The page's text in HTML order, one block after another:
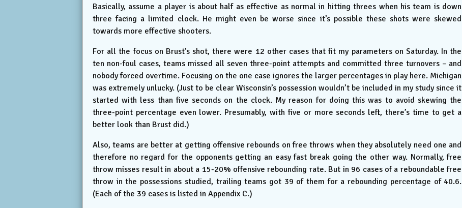
Basically, assume a player is about half as effective as normal in hitting threes when his team is down
three facing a limited clock. He might even be worse since it’s possible these shots were skewed
towards more effective shooters.
For all the focus on Brust’s shot, there were 12 other cases that fit my parameters on Saturday. In the
ten non-foul cases, teams missed all seven three-point attempts and committed three turnovers – and
nobody forced overtime. Focusing on the one case ignores the larger percentages in play here. Michigan
was extremely unlucky. (Just to be clear Wisconsin’s possession wouldn’t be included in my study since it
started with less than five seconds on the clock. My reason for doing this was to avoid skewing the
three-point percentage even lower. Presumably, with five or more seconds left, there’s time to get a
better look than Brust did.)
Also, teams are better at getting offensive rebounds on free throws when they absolutely need one and
therefore no regard for the opponents getting an easy fast break going the other way. Normally, free
throw misses result in about a 15-20% offensive rebounding rate. But in 96 cases of a reboundable free
throw in the possessions studied, trailing teams got 39 of them for a rebounding percentage of 40.6.
(Each of the 39 cases is listed in Appendix C.)